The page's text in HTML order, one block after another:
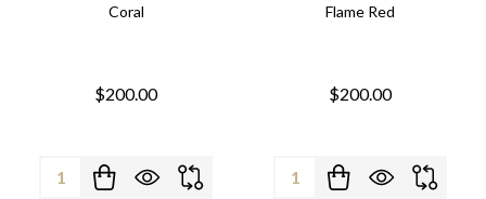
Coral
$200.00
Quantity:
Flame Red
$200.00
Quantity: